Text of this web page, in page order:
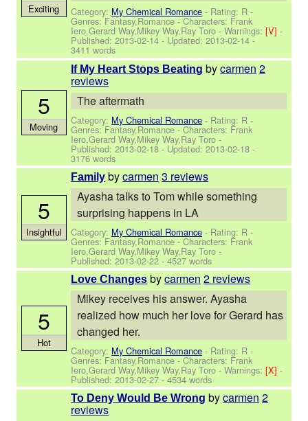
Category: My Chemical Romance - Rating: R -
Genres: Fantasy,Romance -Characters: Frank
Iero,Gerard Way,Mikey Way,Ray Toro -Warnings:[V]-
Published:2013-02-14 - Updated:2013-02-14-
3411 words
Exciting
If My Heart Stops Beating bycarmen 2
reviews
The aftermath
Category: My Chemical Romance - Rating: R -
Genres: Fantasy,Romance -Characters: Frank
Iero,Gerard Way,Mikey Way,Ray Toro -
Published:2013-02-18 - Updated:2013-02-18 -
3176 words
5
Moving
Family bycarmen 3 reviews
Ayasha talks to Tom while something
surprising happens in LA
Category: My Chemical Romance - Rating: R -
Genres: Fantasy,Romance -Characters: Frank
Iero,Gerard Way,Mikey Way,Ray Toro -
Published:2013-02-22 - 4527 words
5
Insightful
Love Changes bycarmen 2 reviews
Mikey receives his answer. Ayasha
realized how much her love for Gerard has
changed her.
Category: My Chemical Romance - Rating: R -
Genres: Fantasy,Romance -Characters: Frank
Iero,Gerard Way,Mikey Way,Ray Toro -Warnings:[X]-
Published:2013-02-27 - 4534 words
5
Hot
To Deny Would Be Wrong bycarmen 2
reviews